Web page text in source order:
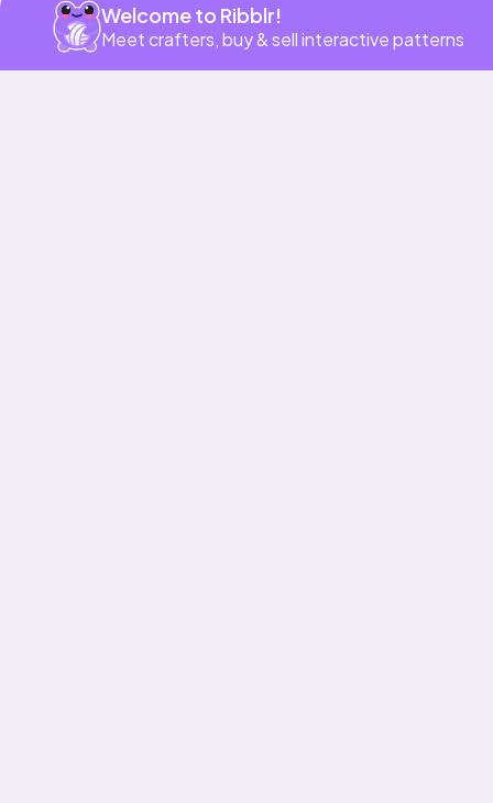
Welcome to Ribblr!
Meet crafters, buy & sell interactive patterns